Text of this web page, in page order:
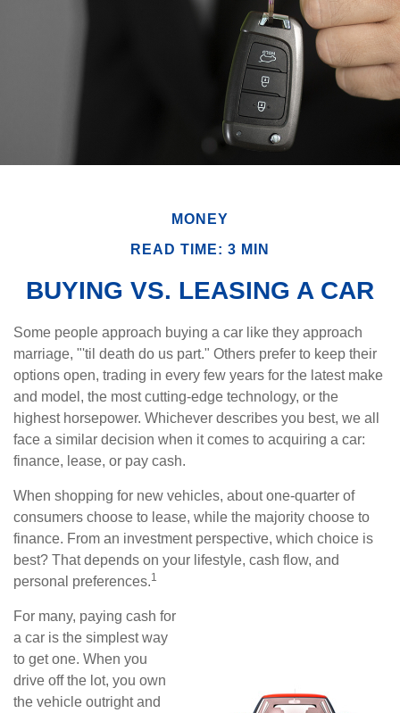
MONEY
READ TIME: 3 MIN
BUYING VS. LEASING A CAR
Some people approach buying a car like they approach
marriage, "'til death do us part." Others prefer to keep their
options open, trading in every few years for the latest make
and model, the most cutting-edge technology, or the
highest horsepower. Whichever describes you best, we all
face a similar decision when it comes to acquiring a car:
finance, lease, or pay cash.
When shopping for new vehicles, about one-quarter of
consumers choose to lease, while the majority choose to
finance. From an investment perspective, which choice is
best? That depends on your lifestyle, cash flow, and
personal preferences.1
For many, paying cash for
a car is the simplest way
to get one. When you
drive off the lot, you own
the vehicle outright and